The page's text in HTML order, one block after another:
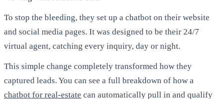
To stop the bleeding, they set up a chatbot on their website
and social media pages. It was designed to be their 24/7
virtual agent, catching every inquiry, day or night.
This simple change completely transformed how they
captured leads. You can see a full breakdown of how a
chatbot for real-estate can automatically pull in and qualify